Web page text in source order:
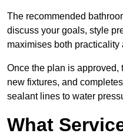
The recommended
discuss your goals, style
maximises both practicality
Once the plan is approved,
new fixtures, and
sealant lines to water
What